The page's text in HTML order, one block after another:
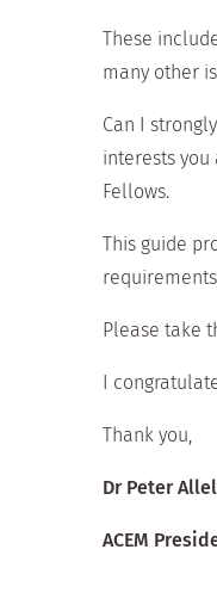
These
many other
Can I
interests
Fellows.
This guide
Please take
I
Thank you,
Dr Peter
ACEM